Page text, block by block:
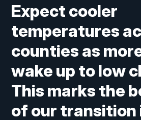
Expect cooler
temperatures
counties as
wake up to low
This marks the
of our transition